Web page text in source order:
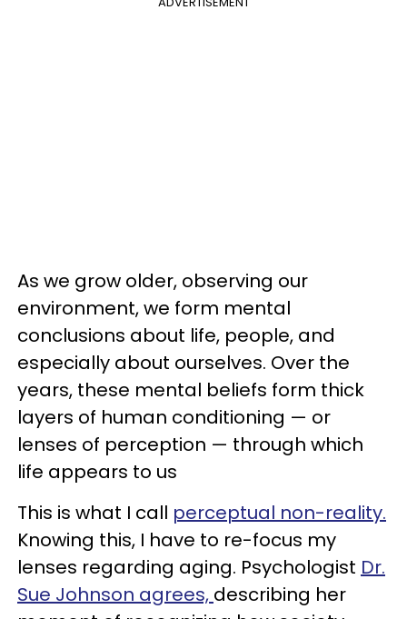
As we grow older, observing our
environment, we form mental
conclusions about life, people, and
especially about ourselves. Over the
years, these mental beliefs form thick
layers of human conditioning — or
lenses of perception — through which
life appears to us
This is what I call perceptual non-reality.
Knowing this, I have to re-focus my
lenses regarding aging. Psychologist Dr.
Sue Johnson agrees, describing her